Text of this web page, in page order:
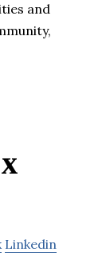
and
Linkedin